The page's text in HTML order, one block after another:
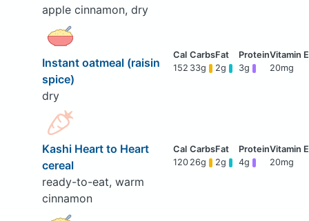
apple cinnamon, dry
Instant oatmeal (raisin
spice)
dry
152 33g 2g 3g 20mg
Kashi Heart to Heart
cereal
ready-to-eat, warm
cinnamon
120 26g 2g 4g 20mg